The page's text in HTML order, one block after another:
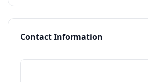
Contact Information